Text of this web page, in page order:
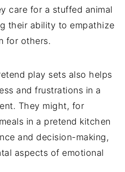
care for a stuffed animal
their ability to empathize
for others.
play sets also helps
and frustrations in a
They might, for
in a pretend kitchen
and decision-making,
aspects of emotional